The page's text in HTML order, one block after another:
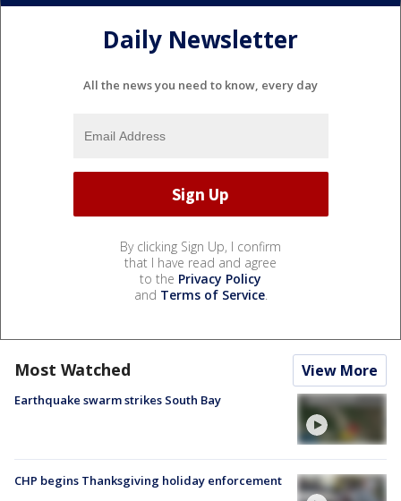
Daily Newsletter
All the news you need to know, every day
By clicking Sign Up, I confirm
that I have read and agree
to the Privacy Policy
and Terms of Service.
Most Watched View More
Earthquake swarm strikes South Bay
CHP begins Thanksgiving holiday enforcement